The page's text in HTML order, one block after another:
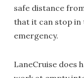
safe distance
that it can stop in
emergency.
LaneCruise does